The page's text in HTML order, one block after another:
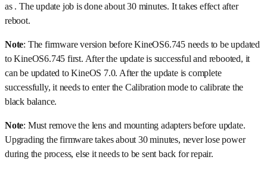
as . The update job is done about 30 minutes. It takes effect after
reboot.
Note: The firmware version before KineOS6.745 needs to be updated
to KineOS6.745 first. After the update is successful and rebooted, it
can be updated to KineOS 7.0. After the update is complete
successfully, it needs to enter the Calibration mode to calibrate the
black balance.
Note: Must remove the lens and mounting adapters before update.
Upgrading the firmware takes about 30 minutes, never lose power
during the process, else it needs to be sent back for repair.